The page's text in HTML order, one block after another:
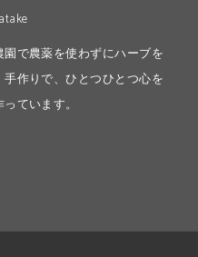
で農薬を使わずにハーブを
作りで、ひとつひとつ心を
ています。